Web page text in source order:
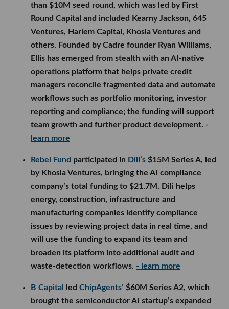
than $10M seed round, which was led by First
Round Capital and included Kearny Jackson, 645
Ventures, Harlem Capital, Khosla Ventures and
others. Founded by Cadre founder Ryan Williams,
Ellis has emerged from stealth with an AI-native
operations platform that helps private credit
managers reconcile fragmented data and automate
workflows such as portfolio monitoring, investor
reporting and compliance; the funding will support
team growth and further product development. -
learn more
Rebel Fund participated in Dili’s $15M Series A, led
by Khosla Ventures, bringing the AI compliance
company’s total funding to $21.7M. Dili helps
energy, construction, infrastructure and
manufacturing companies identify compliance
issues by reviewing project data in real time, and
will use the funding to expand its team and
broaden its platform into additional audit and
waste-detection workflows. - learn more
B Capital led ChipAgents’ $60M Series A2, which
brought the semiconductor AI startup’s expanded